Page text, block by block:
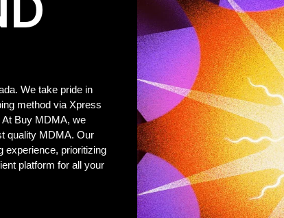
We take pride in
method via Xpress
At Buy MDMA, we
quality MDMA. Our
experience, prioritizing
platform for all your